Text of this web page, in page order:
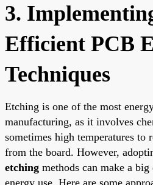
3.
Efficient PCB
Techniques
Etching is one of the most
manufacturing, as it involves
sometimes high temperatures to
from the board. However,
etching methods can make a
energy use. Here are some